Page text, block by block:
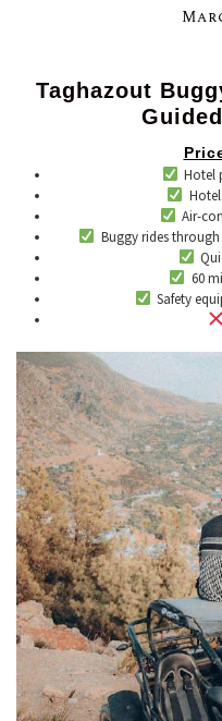
Taghazout
Hotel
Air-
Buggy rides
60
​Safety